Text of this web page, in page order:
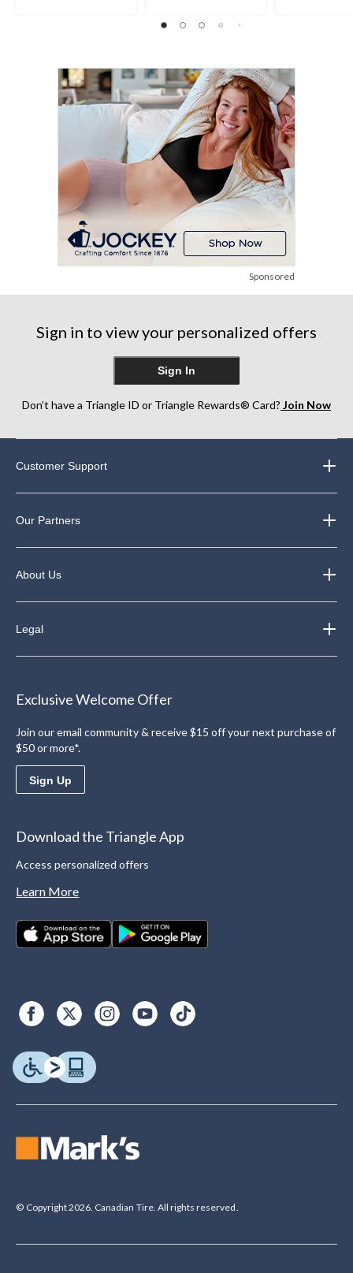
Sponsored
Sign in to view your personalized offers
Sign In
Don’t have a Triangle ID or Triangle Rewards® Card? Join Now
Customer Support
Our Partners
About Us
Legal
Exclusive Welcome Offer
Join our email community & receive $15 off your next purchase of
$50 or more*.
Sign Up
Download the Triangle App
Access personalized offers
Learn More
© Copyright 2026. Canadian Tire. All rights reserved.